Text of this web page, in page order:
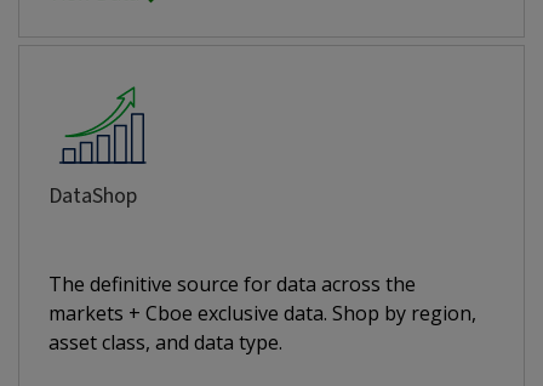
DataShop
The definitive source for data across the
markets + Cboe exclusive data. Shop by region,
asset class, and data type.